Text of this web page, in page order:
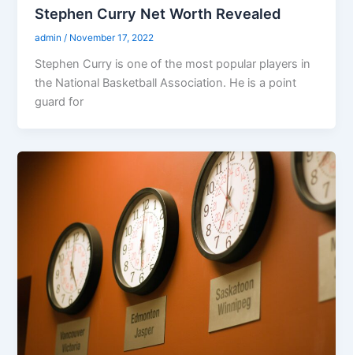
Stephen Curry Net Worth Revealed
admin/ November 17, 2022
Stephen Curry is one of the most popular players in
the National Basketball Association. He is a point
guard for